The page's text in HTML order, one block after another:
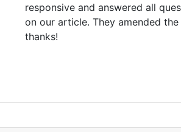
at LetPub performed very
explanations. Very good service.